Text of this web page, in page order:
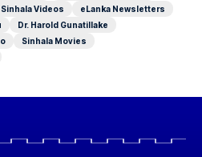
Sinhala Videos
eLanka Newsletters
Dr. Harold Gunatillake
Sinhala Movies